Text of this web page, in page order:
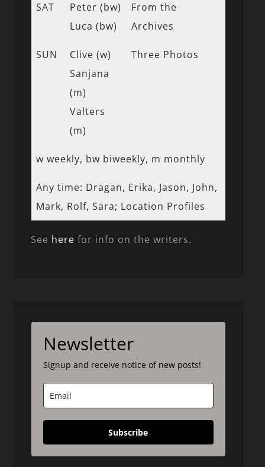
SAT
Peter (bw)
Luca (bw)
From the
Archives
SUN
Clive (w)
Sanjana
(m)
Valters
(m)
Three Photos
w weekly, bw biweekly, m monthly
Any time: Dragan, Erika, Jason, John,
Mark, Rolf, Sara; Location Profiles
See here for info on the writers.
Newsletter
Signup and receive notice of new posts!
Subscribe